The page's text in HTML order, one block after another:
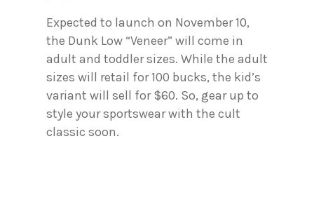
Expected to launch on November 10,
the Dunk Low “Veneer” will come in
adult and toddler sizes. While the adult
sizes will retail for 100 bucks, the kid’s
variant will sell for $60. So, gear up to
style your sportswear with the cult
classic soon.